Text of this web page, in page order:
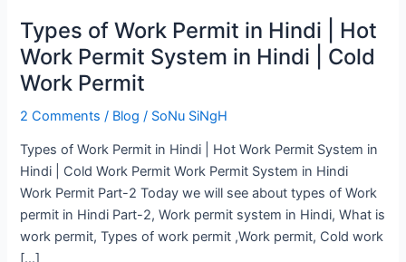
Types of Work Permit in Hindi | Hot
Work Permit System in Hindi | Cold
Work Permit
2 Comments / Blog / SoNu SiNgH
Types of Work Permit in Hindi | Hot Work Permit System in
Hindi | Cold Work Permit Work Permit System in Hindi
Work Permit Part-2 Today we will see about types of Work
permit in Hindi Part-2, Work permit system in Hindi, What is
work permit, Types of work permit ,Work permit, Cold work
System
in
Hindi
|
Permit